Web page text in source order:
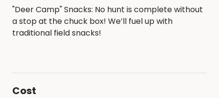
"Deer Camp" Snacks: No hunt is complete without
a stop at the chuck box! We’ll fuel up with
traditional field snacks!
Cost